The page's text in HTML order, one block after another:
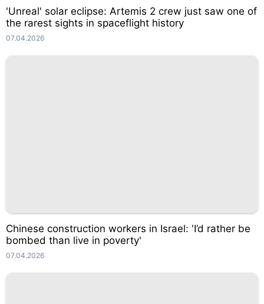
'Unreal' solar eclipse: Artemis 2 crew just saw one of
the rarest sights in spaceflight history
07.04.2026
Chinese construction workers in Israel: 'I’d rather be
bombed than live in poverty'
07.04.2026